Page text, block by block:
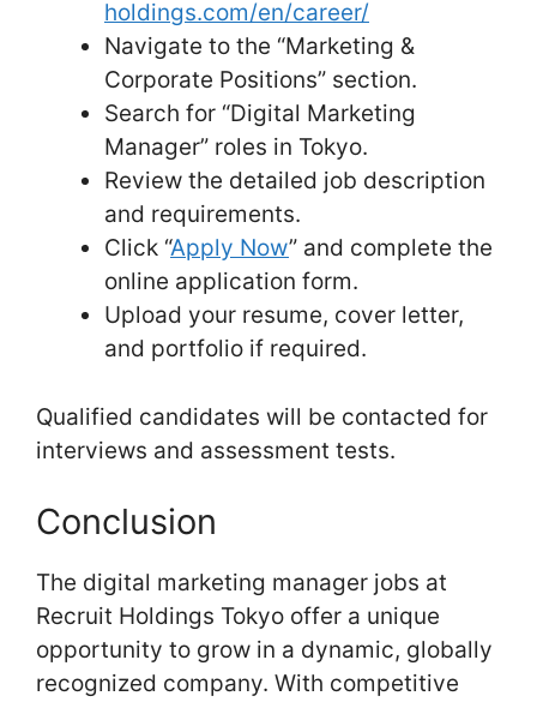
holdings.com/en/career/
Navigate to the “Marketing &
Corporate Positions” section.
Search for “Digital Marketing
Manager” roles in Tokyo.
Review the detailed job description
and requirements.
Click “Apply Now” and complete the
online application form.
Upload your resume, cover letter,
and portfolio if required.
Qualified candidates will be contacted for
interviews and assessment tests.
Conclusion
The digital marketing manager jobs at
Recruit Holdings Tokyo offer a unique
opportunity to grow in a dynamic, globally
recognized company. With competitive